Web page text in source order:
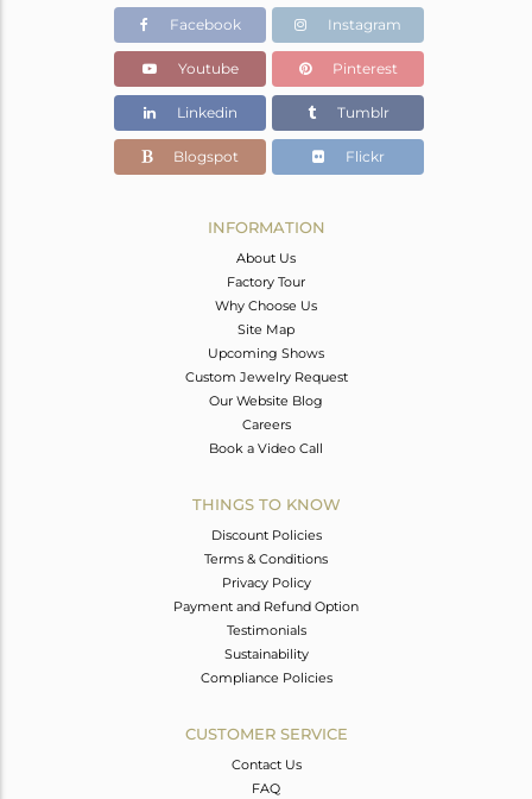
Facebook Instagram
Youtube Pinterest
Linkedin Tumblr
Blogspot Flickr
INFORMATION
About Us
Factory Tour
Why Choose Us
Site Map
Upcoming Shows
Custom Jewelry Request
Our Website Blog
Careers
Book a Video Call
THINGS TO KNOW
Discount Policies
Terms & Conditions
Privacy Policy
Payment and Refund Option
Testimonials
Sustainability
Compliance Policies
CUSTOMER SERVICE
Contact Us
FAQ